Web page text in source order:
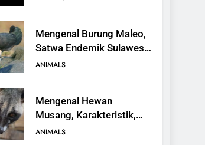
Mengenal Burung Maleo,
Satwa Endemik Sulawesi
yang Terancam Punah
ANIMALS
Mengenal Hewan
Musang, Karakteristik,
Jenis, dan Peran dalam
ANIMALS